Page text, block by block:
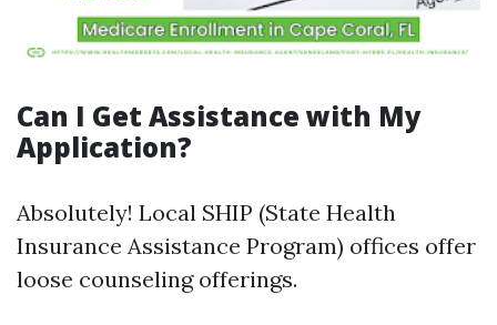
Can I Get Assistance with My
Application?
Absolutely! Local SHIP (State Health
Insurance Assistance Program) offices offer
loose counseling offerings.